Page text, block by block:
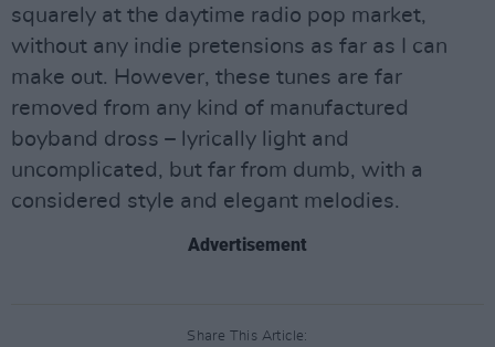
squarely at the daytime radio pop market,
without any indie pretensions as far as I can
make out. However, these tunes are far
removed from any kind of manufactured
boyband dross – lyrically light and
uncomplicated, but far from dumb, with a
considered style and elegant melodies.
Advertisement
Share This Article: